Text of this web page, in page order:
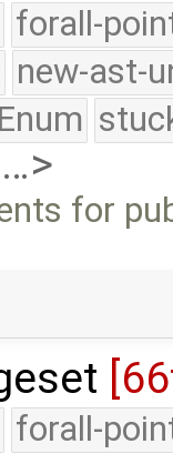
forall-
new-ast-
for
forall-